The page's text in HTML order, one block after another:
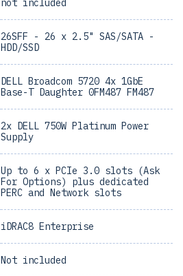
not included
26SFF - 26 x 2.5" SAS/SATA -
HDD/SSD
DELL Broadcom 5720 4x 1GbE
Base-T Daughter 0FM487 FM487
2x DELL 750W Platinum Power
Supply
Up to 6 x PCIe 3.0 slots (Ask
For Options) plus dedicated
PERC and Network slots
iDRAC8 Enterprise
Not included